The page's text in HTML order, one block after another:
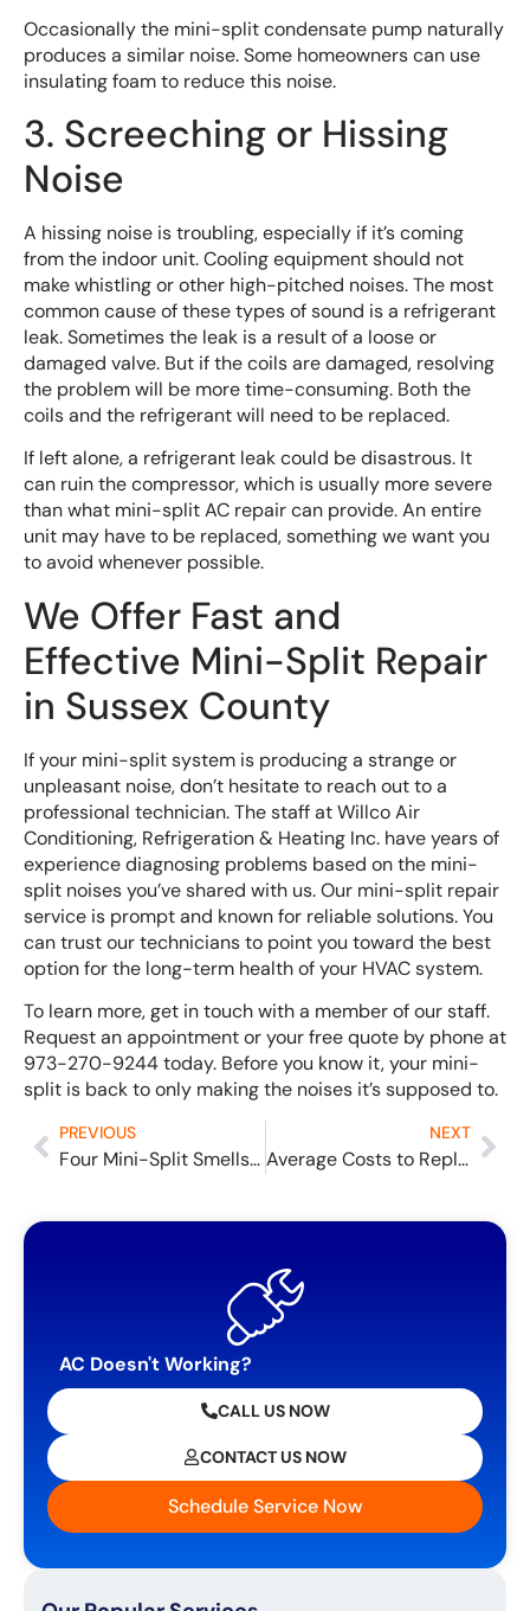
Occasionally the mini-split condensate pump naturally
produces a similar noise. Some homeowners can use
insulating foam to reduce this noise.
3. Screeching or Hissing
Noise
A hissing noise is troubling, especially if it’s coming
from the indoor unit. Cooling equipment should not
make whistling or other high-pitched noises. The most
common cause of these types of sound is a refrigerant
leak. Sometimes the leak is a result of a loose or
damaged valve. But if the coils are damaged, resolving
the problem will be more time-consuming. Both the
coils and the refrigerant will need to be replaced.
If left alone, a refrigerant leak could be disastrous. It
can ruin the compressor, which is usually more severe
than what mini-split AC repair can provide. An entire
unit may have to be replaced, something we want you
to avoid whenever possible.
We Offer Fast and
Effective Mini-Split Repair
in Sussex County
If your mini-split system is producing a strange or
unpleasant noise, don’t hesitate to reach out to a
professional technician. The staff at Willco Air
Conditioning, Refrigeration & Heating Inc. have years of
experience diagnosing problems based on the mini-
split noises you’ve shared with us. Our mini-split repair
service is prompt and known for reliable solutions. You
can trust our technicians to point you toward the best
option for the long-term health of your HVAC system.
To learn more, get in touch with a member of our staff.
Request an appointment or your free quote by phone at
973-270-9244 today. Before you know it, your mini-
split is back to only making the noises it’s supposed to.
PREVIOUS
Four Mini-Split Smells and What They Mean
NEXT
Average Costs to Replace a Gas Furnace
AC Doesn't Working?
CALL US NOW
CONTACT US NOW
Schedule Service Now